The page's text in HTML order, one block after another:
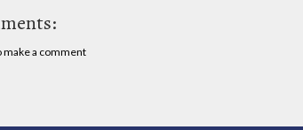
make a comment